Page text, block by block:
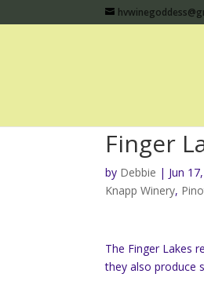
Finger
by Debbie | Jun
Knapp Winery,
The Finger Lakes
they also produce